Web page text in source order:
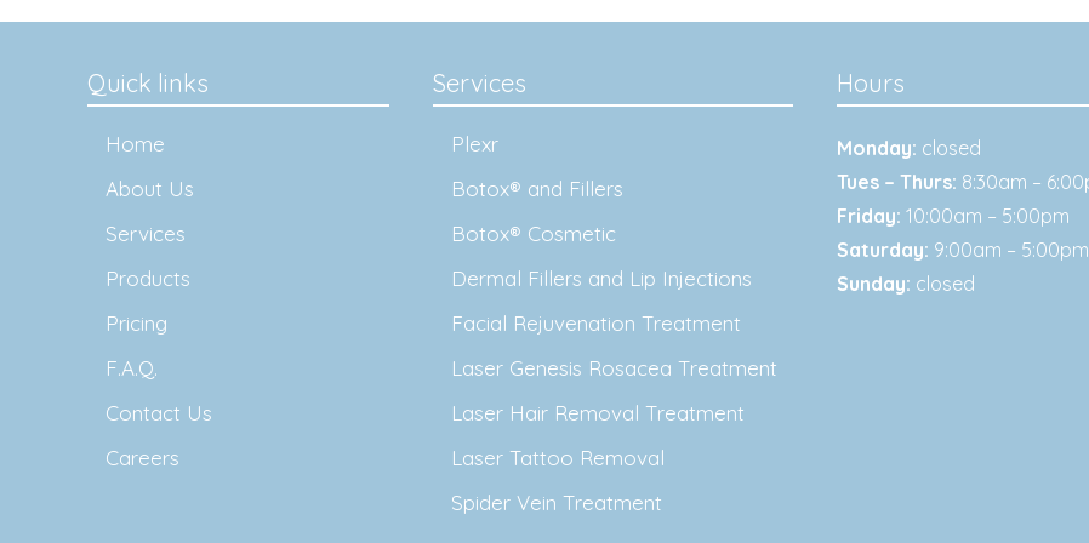
Quick links
Home
About Us
Services
Products
Pricing
F.A.Q.
Contact Us
Careers
Services
Plexr
Botox® and Fillers
Botox® Cosmetic
Dermal Fillers and Lip Injections
Facial Rejuvenation Treatment
Laser Genesis Rosacea Treatment
Laser Hair Removal Treatment
Laser Tattoo Removal
Spider Vein Treatment
Hours
Monday: closed
Tues – Thurs: 8:30am –
Friday: 10:00am – 5:00pm
Saturday: 9:00am – 5:00pm
Sunday: closed